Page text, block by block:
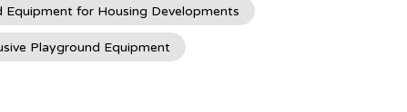
Equipment for Housing Developments
Playground Equipment